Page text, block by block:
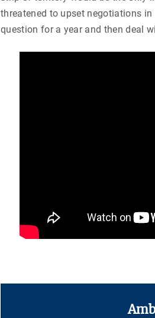
threatened to upset negotiations
question for a year and then deal